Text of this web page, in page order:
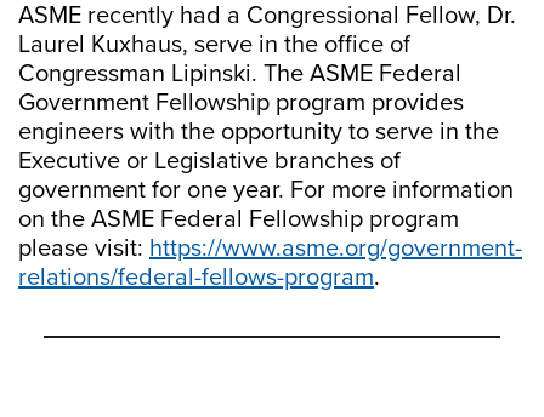
ASME recently had a Congressional Fellow, Dr.
Laurel Kuxhaus, serve in the office of
Congressman Lipinski. The ASME Federal
Government Fellowship program provides
engineers with the opportunity to serve in the
Executive or Legislative branches of
government for one year. For more information
on the ASME Federal Fellowship program
please visit: https://www.asme.org/government-
relations/federal-fellows-program.